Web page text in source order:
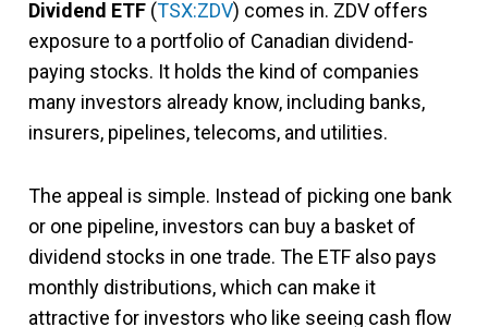
Dividend ETF (TSX:ZDV) comes in. ZDV offers
exposure to a portfolio of Canadian dividend-
paying stocks. It holds the kind of companies
many investors already know, including banks,
insurers, pipelines, telecoms, and utilities.
The appeal is simple. Instead of picking one bank
or one pipeline, investors can buy a basket of
dividend stocks in one trade. The ETF also pays
monthly distributions, which can make it
attractive for investors who like seeing cash flow